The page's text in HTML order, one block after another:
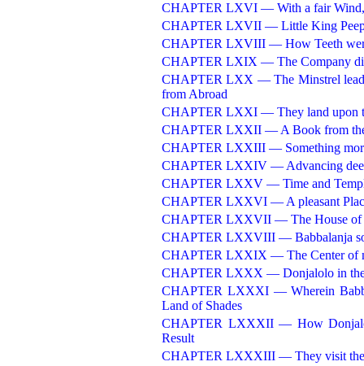
CHAPTER LXVI — With a fair Wind,
CHAPTER LXVII — Little King
CHAPTER LXVIII — How Teeth
CHAPTER LXIX — The Company
CHAPTER LXX — The Minstrel
from Abroad
CHAPTER LXXI — They land upon
CHAPTER LXXII — A Book from
CHAPTER LXXIII — Something
CHAPTER LXXIV — Advancing
CHAPTER LXXV — Time and
CHAPTER LXXVI — A pleasant
CHAPTER LXXVII — The House of
CHAPTER LXXVIII — Babbalanja
CHAPTER LXXIX — The Center of
CHAPTER LXXX — Donjalolo in the
CHAPTER LXXXI — Wherein
Land of Shades
CHAPTER LXXXII — How
Result
CHAPTER LXXXIII — They visit the